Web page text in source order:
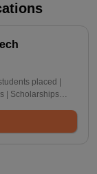
placed |
| Scholarships